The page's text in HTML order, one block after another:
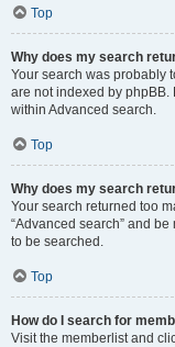
Top
Why does my search
Your search was probably
are not indexed by
within Advanced search.
Top
Why does my search
Your search returned too
“Advanced search” and
to be searched.
Top
How do I search for
Visit the memberlist and